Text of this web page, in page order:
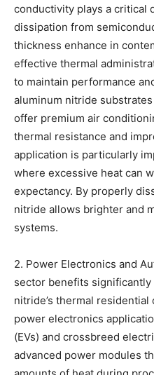
conductivity plays a critical
dissipation from
thickness enhance in
effective thermal
to maintain performance
aluminum nitride
offer premium air
thermal resistance and
application is particularly
where excessive heat can
expectancy. By properly
nitride allows brighter and
systems.
2. Power Electronics and
sector benefits
nitride’s thermal
power electronics
(EVs) and crossbreed
advanced power modules